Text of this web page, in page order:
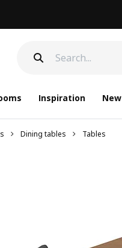
Inspiration New
Dining tables Tables